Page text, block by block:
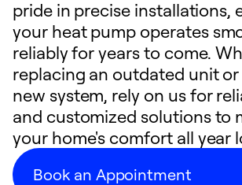
pride in precise installations,
your heat pump operates
reliably for years to come.
replacing an outdated unit
new system, rely on us for
and customized solutions to
your home's comfort all year
Book an Appointment